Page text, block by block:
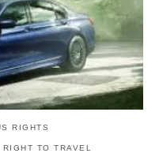
RIGHTS
RIGHT TO TRAVEL